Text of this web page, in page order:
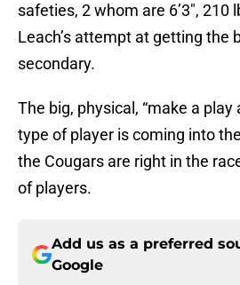
safeties, 2 whom are 6’3″, 210
Leach’s attempt at getting the
secondary.
The big, physical, “make a play
type of player is coming into
the Cougars are right in the
of players.
Add us as a preferred
Google